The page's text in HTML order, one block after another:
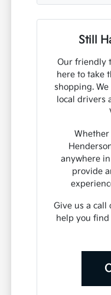
Still
Our friendly
here to take
shopping.
local drivers
anywhere
provide
Give us a call
help you